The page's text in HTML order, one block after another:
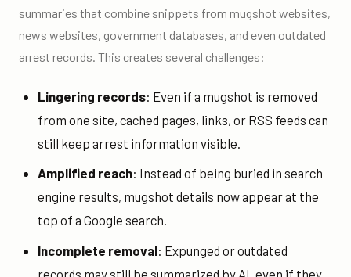
summaries that combine snippets from mugshot websites,
news websites, government databases, and even outdated
arrest records. This creates several challenges:
Lingering records: Even if a mugshot is removed
from one site, cached pages, links, or RSS feeds can
still keep arrest information visible.
Amplified reach: Instead of being buried in search
engine results, mugshot details now appear at the
top of a Google search.
Incomplete removal: Expunged or outdated
records may still be summarized by AI, even if they